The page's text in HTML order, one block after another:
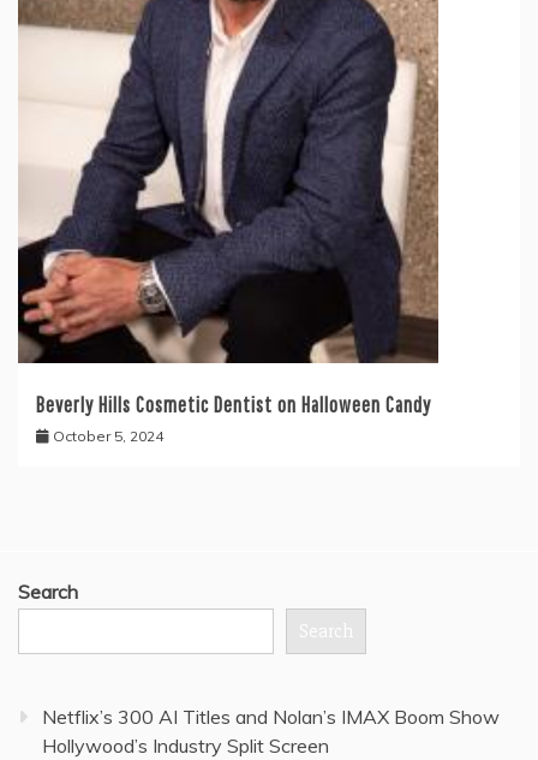
Beverly Hills Cosmetic Dentist on Halloween Candy
October 5, 2024
Search
Search
Netflix’s 300 AI Titles and Nolan’s IMAX Boom Show
Hollywood’s Industry Split Screen